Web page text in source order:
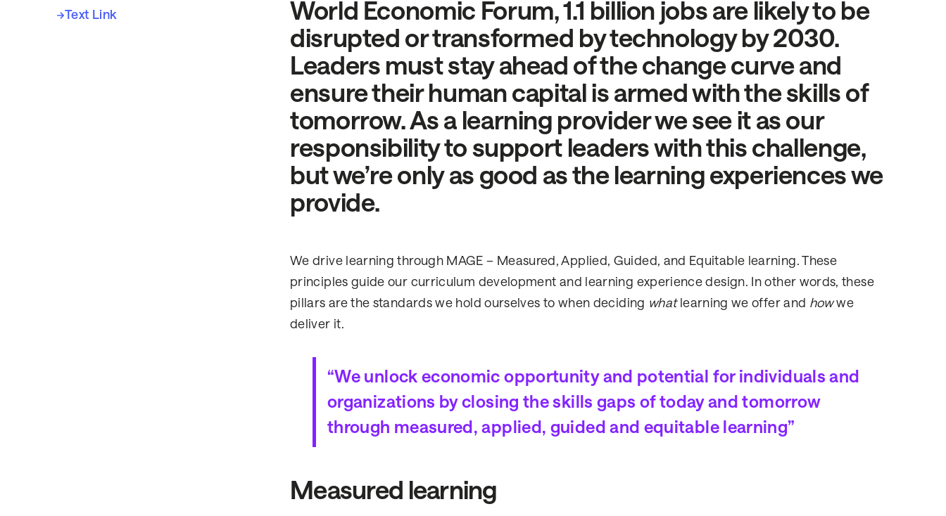
Text Link
World Economic Forum, 1.1 billion jobs are likely to be
disrupted or transformed by technology by 2030.
Leaders must stay ahead of the change curve and
ensure their human capital is armed with the skills of
tomorrow. As a learning provider we see it as our
responsibility to support leaders with this challenge,
but we’re only as good as the learning experiences we
provide.
We drive learning through MAGE – Measured, Applied, Guided, and Equitable learning. These
principles guide our curriculum development and learning experience design. In other words, these
pillars are the standards we hold ourselves to when deciding whatlearning we offer and howwe
deliver it.
“We unlock economic opportunity and potential for individuals and
organizations by closing the skills gaps of today and tomorrow
through measured, applied, guided and equitable learning”
Measured learning